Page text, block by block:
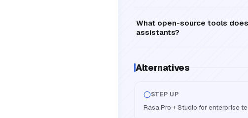
What open-source tools
assistants?
Alternatives
STEP UP
Rasa Pro + Studio for enterprise